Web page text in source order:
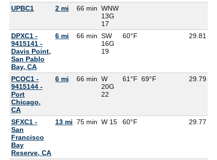
UPBC1 2 mi 66 min WNW
13G
17
DPXC1 -
9415141 -
Davis Point,
San Pablo
Bay, CA
6 mi 66 min SW
16G
19
60°F 29.81
PCOC1 -
9415144 -
Port
Chicago,
CA
6 mi 66 min W
20G
22
61°F 69°F 29.79
SFXC1 -
San
Francisco
Bay
Reserve, CA
13 mi 75 min W 15 60°F 29.77